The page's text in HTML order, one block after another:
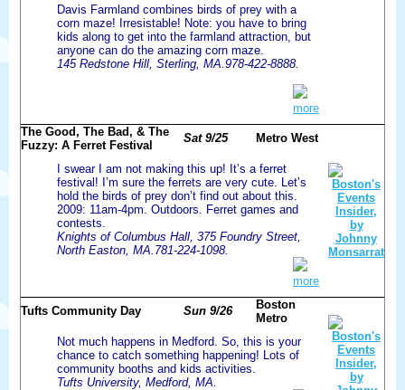
Davis Farmland combines birds of prey with a
corn maze! Irresistable! Note: you have to bring
kids along to get into the farmland attraction, but
anyone can do the amazing corn maze.
145 Redstone Hill, Sterling, MA.978-422-8888.
more
The Good, The Bad, & The
Fuzzy: A Ferret Festival
Sat 9/25 Metro West
I swear I am not making this up! It’s a ferret
festival! I’m sure the ferrets are very cute. Let’s
hold the birds of prey don’t find out about this.
2009: 11am-4pm. Outdoors. Ferret games and
contests.
Knights of Columbus Hall, 375 Foundry Street,
North Easton, MA.781-224-1098.
more
Tufts Community Day Sun 9/26
Boston
Metro
Not much happens in Medford. So, this is your
chance to catch something happening! Lots of
community booths and kids activities.
Tufts University, Medford, MA.